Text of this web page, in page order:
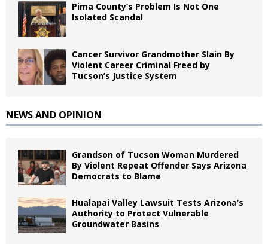
Pima County’s Problem Is Not One
Isolated Scandal
Cancer Survivor Grandmother Slain By
Violent Career Criminal Freed by
Tucson’s Justice System
NEWS AND OPINION
Grandson of Tucson Woman Murdered
By Violent Repeat Offender Says Arizona
Democrats to Blame
Hualapai Valley Lawsuit Tests Arizona’s
Authority to Protect Vulnerable
Groundwater Basins